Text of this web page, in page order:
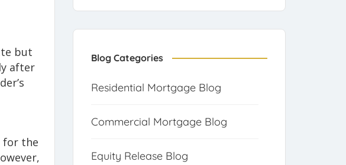
but
after
for the
Blog Categories
Residential Mortgage Blog
Commercial Mortgage Blog
Equity Release Blog